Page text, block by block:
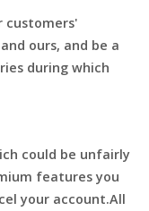
customers'
ours, and be a
during which
could be unfairly
features you
your account.All